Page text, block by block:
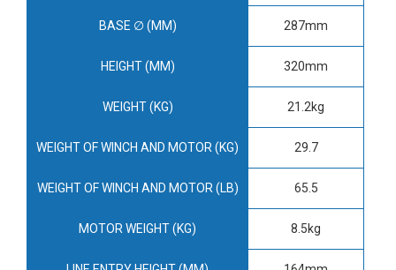
BASE ∅ (MM) 287mm
HEIGHT (MM) 320mm
WEIGHT (KG) 21.2kg
WEIGHT OF WINCH AND MOTOR (KG) 29.7
WEIGHT OF WINCH AND MOTOR (LB) 65.5
MOTOR WEIGHT (KG) 8.5kg